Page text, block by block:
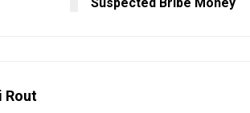
Rout